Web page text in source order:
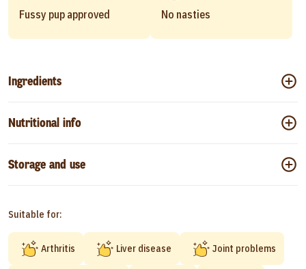
Fussy pup approved No nasties
Ingredients
Nutritional info
Storage and use
Suitable for:
Arthritis Liver disease Joint problems